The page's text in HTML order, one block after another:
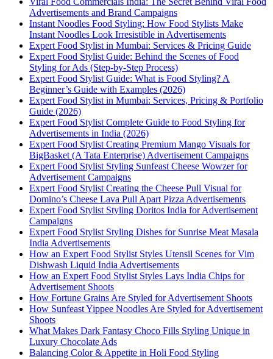
Advertisements and Brand Campaigns
Instant Noodles Food Styling: How Food Stylists Make
Instant Noodles Look Irresistible in Advertisements
Expert Food Stylist in Mumbai: Services & Pricing Guide
Expert Food Stylist Guide: Behind the Scenes of Food
Styling for Ads (Step-by-Step Process)
Expert Food Stylist Guide: What is Food Styling? A
Beginner’s Guide with Examples (2026)
Expert Food Stylist in Mumbai: Services, Pricing & Portfolio
Guide (2026)
Expert Food Stylist Complete Guide to Food Styling for
Advertisements in India (2026)
Expert Food Stylist Creating Premium Mango Visuals for
BigBasket (A Tata Enterprise) Advertisement Campaigns
Expert Food Stylist Styling Sunfeast Cheese Wowzer for
Advertisement Campaigns
Expert Food Stylist Creating the Cheese Pull Visual for
Domino’s Cheese Lava Pull Apart Pizza Advertisements
Expert Food Stylist Styling Doritos India for Advertisement
Campaigns
Expert Food Stylist Styling Dishes for Sunrise Meat Masala
India Advertisements
How an Expert Food Stylist Styles Utensil Scenes for Vim
Dishwash Liquid India Advertisements
How an Expert Food Stylist Styles Lays India Chips for
Advertisement Shoots
How Fortune Grains Are Styled for Advertisement Shoots
How Sunfeast Yippee Noodles Are Styled for Advertisement
Shoots
What Makes Dark Fantasy Choco Fills Styling Unique in
Luxury Chocolate Ads
Balancing Color & Appetite in Holi Food Styling